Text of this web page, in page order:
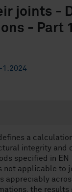
joints -
- Part
1:2024
a
integrity and
specified in EN
not applicable
appreciably
the